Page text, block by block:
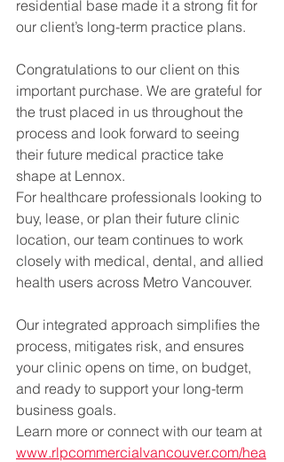
residential base made it a strong fit for
our client’s long-term practice plans.
Congratulations to our client on this
important purchase. We are grateful for
the trust placed in us throughout the
process and look forward to seeing
their future medical practice take
shape at Lennox.
For healthcare professionals looking to
buy, lease, or plan their future clinic
location, our team continues to work
closely with medical, dental, and allied
health users across Metro Vancouver.
Our integrated approach simplifies the
process, mitigates risk, and ensures
your clinic opens on time, on budget,
and ready to support your long-term
business goals.
Learn more or connect with our team at
www.rlpcommercialvancouver.com/hea